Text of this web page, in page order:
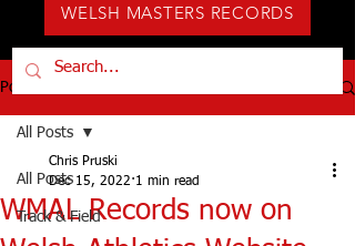
WELSH MASTERS RECORDS
Post
All Posts
Track & Field
All Posts
WMAL Records now on
Chris Pruski
Dec 15, 2022 1 min read